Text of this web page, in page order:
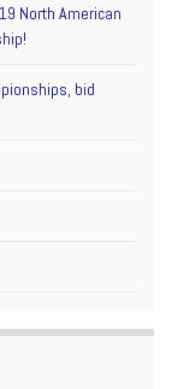
North American
bid